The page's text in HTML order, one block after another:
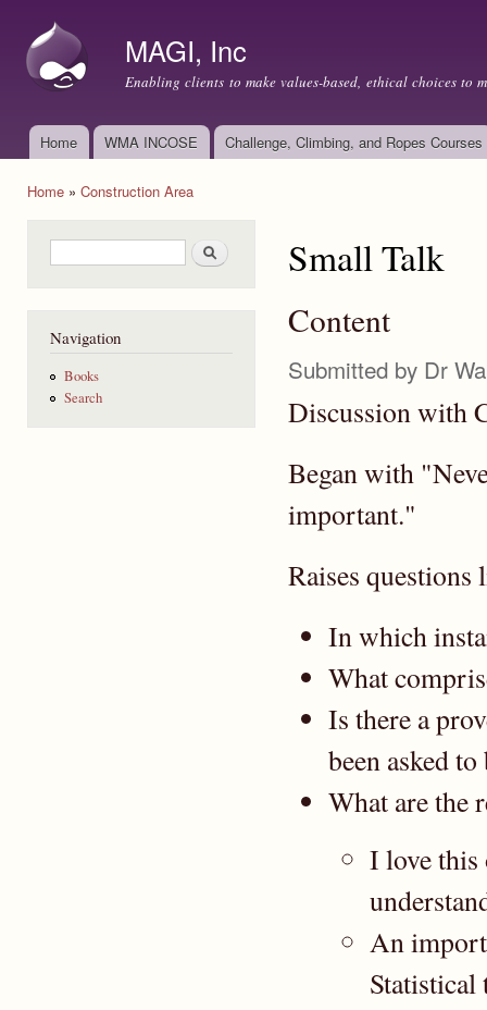
MAGI, Inc
Enabling clients to make values-based, ethical choices to
Main menu
Home WMA INCOSE Challenge, Climbing, and Ropes Courses
Home » Construction Area
Search form Search
Navigation
Books
Search
Small Talk
Content
Submitted by Dr
Discussion with
Began with
important."
Raises questions
In which
What
Is there a
been asked
What are the
I love this
An
Statistical